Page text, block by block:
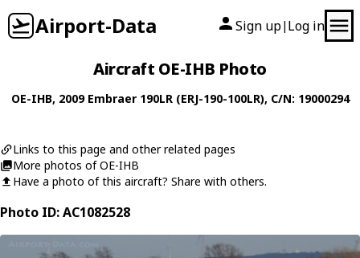
Airport-Data Sign up| Log in
Aircraft OE-IHB Photo
OE-IHB, 2009 Embraer 190LR (ERJ-190-100LR), C/N: 19000294
Links to this page and other related pages
More photos of OE-IHB
Have a photo of this aircraft? Share with others.
Photo ID: AC1082528